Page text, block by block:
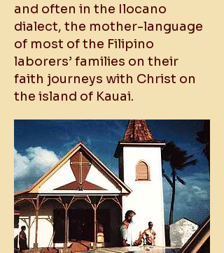
and often in the Ilocano
dialect, the mother-language
of most of the Filipino
laborers’ families on their
faith journeys with Christ on
the island of Kauai.